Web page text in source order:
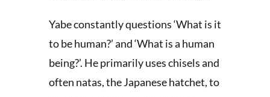
Yabe constantly questions ‘What is it
to be human?’ and ‘What is a human
being?’. He primarily uses chisels and
often natas, the Japanese hatchet, to